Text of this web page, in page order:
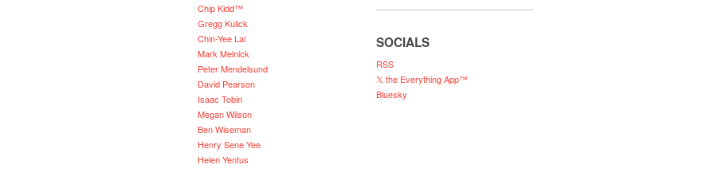
Chip Kidd™
Gregg Kulick
Chin-Yee Lai
Mark Melnick
Peter Mendelsund
David Pearson
Isaac Tobin
Megan Wilson
Ben Wiseman
Henry Sene Yee
Helen Yentus
SOCIALS
RSS
𝕏 the Everything App™
Bluesky